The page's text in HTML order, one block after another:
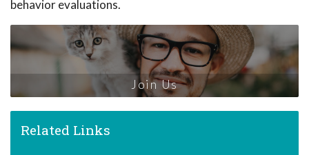
behavior evaluations.
Join Us
Related Links